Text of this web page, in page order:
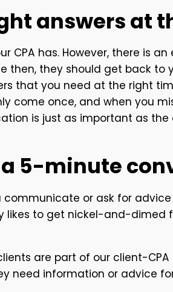
answers at
CPA has. However, there is
then, they should get back to
that you need at the right
come once, and when you
is just as important as
5-minute
or ask for
likes to get nickel-and-
are part of our client-
need information or advice